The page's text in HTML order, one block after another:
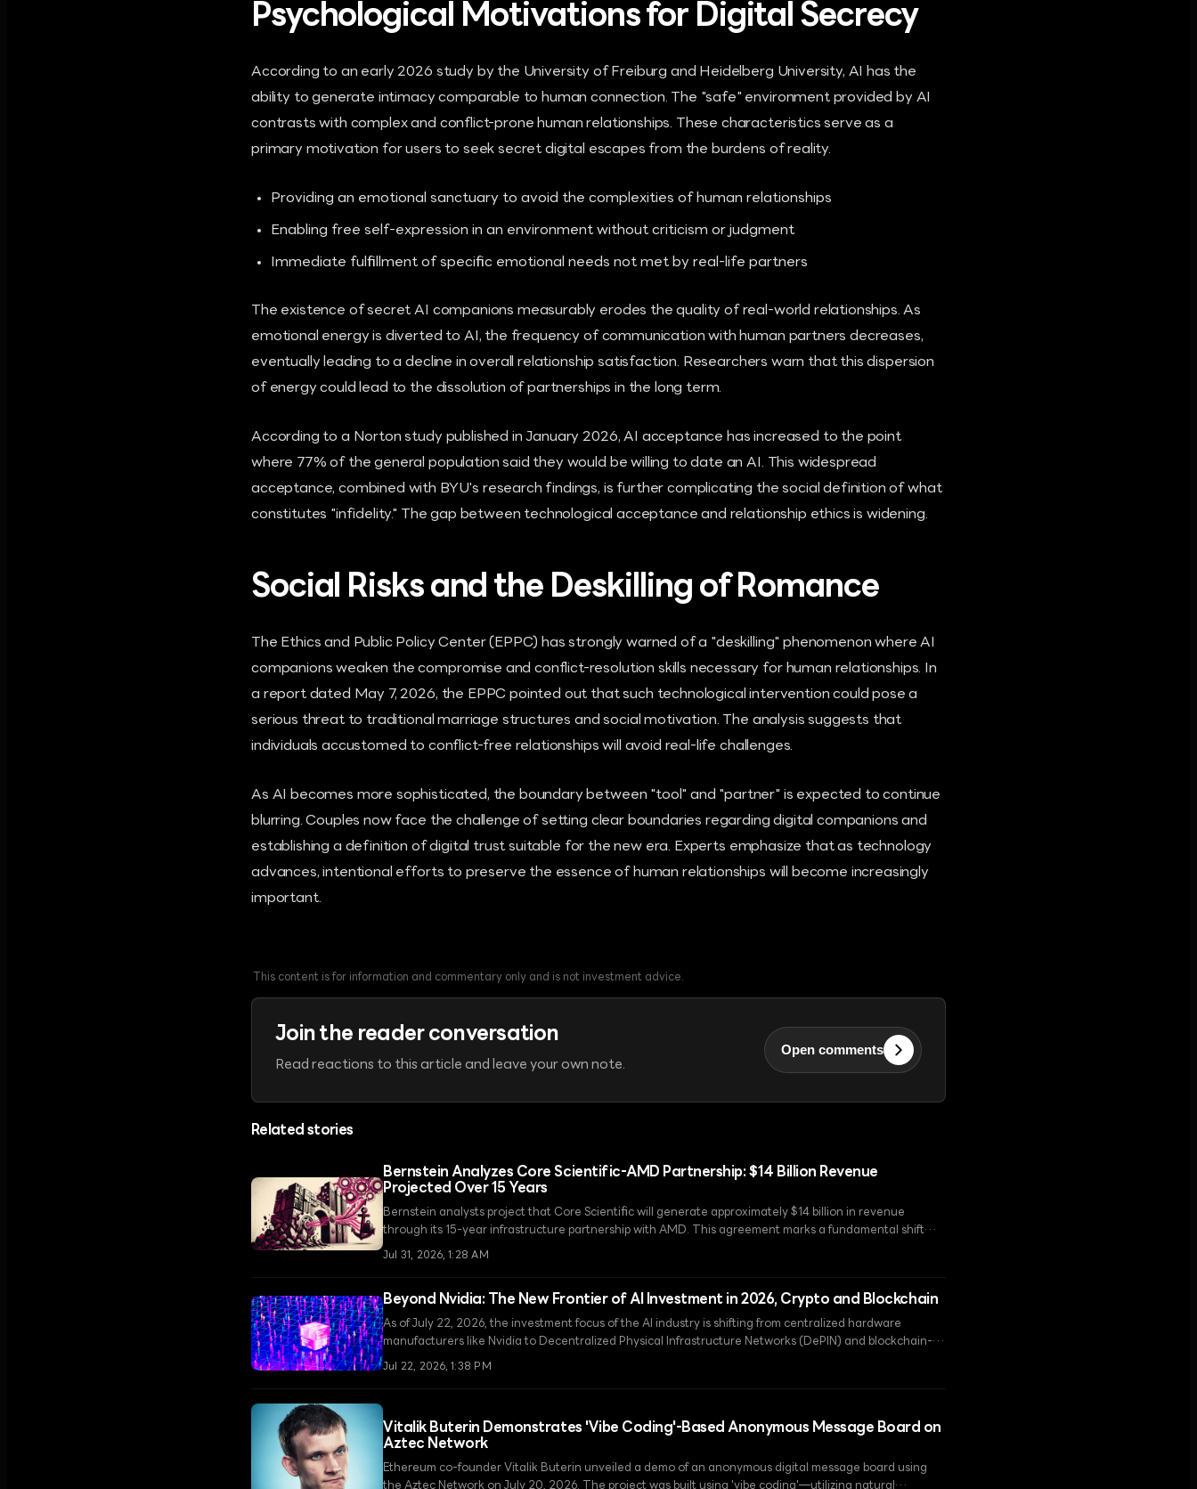
Psychological Motivations for Digital Secrecy
According to an early 2026 study by the University of Freiburg and Heidelberg University, AI has the
ability to generate intimacy comparable to human connection. The "safe" environment provided by AI
contrasts with complex and conflict-prone human relationships. These characteristics serve as a
primary motivation for users to seek secret digital escapes from the burdens of reality.
Providing an emotional sanctuary to avoid the complexities of human relationships
Enabling free self-expression in an environment without criticism or judgment
Immediate fulfillment of specific emotional needs not met by real-life partners
The existence of secret AI companions measurably erodes the quality of real-world relationships. As
emotional energy is diverted to AI, the frequency of communication with human partners decreases,
eventually leading to a decline in overall relationship satisfaction. Researchers warn that this dispersion
of energy could lead to the dissolution of partnerships in the long term.
According to a Norton study published in January 2026, AI acceptance has increased to the point
where 77% of the general population said they would be willing to date an AI. This widespread
acceptance, combined with BYU's research findings, is further complicating the social definition of what
constitutes "infidelity." The gap between technological acceptance and relationship ethics is widening.
Social Risks and the Deskilling of Romance
The Ethics and Public Policy Center (EPPC) has strongly warned of a "deskilling" phenomenon where AI
companions weaken the compromise and conflict-resolution skills necessary for human relationships. In
a report dated May 7, 2026, the EPPC pointed out that such technological intervention could pose a
serious threat to traditional marriage structures and social motivation. The analysis suggests that
individuals accustomed to conflict-free relationships will avoid real-life challenges.
As AI becomes more sophisticated, the boundary between "tool" and "partner" is expected to continue
blurring. Couples now face the challenge of setting clear boundaries regarding digital companions and
establishing a definition of digital trust suitable for the new era. Experts emphasize that as technology
advances, intentional efforts to preserve the essence of human relationships will become increasingly
important.
This content is for information and commentary only and is not investment advice.
Join the reader conversation
Read reactions to this article and leave your own note.
Open comments
Related stories
Bernstein Analyzes Core Scientific-AMD Partnership: $14 Billion Revenue
Projected Over 15 Years
Bernstein analysts project that Core Scientific will generate approximately $14 billion in revenue
through its 15-year infrastructure partnership with AMD. This agreement marks a fundamental shift
from a Bitcoin mining company to a high-performance computing infrastructure provider.
Jul 31, 2026, 1:28 AM
Beyond Nvidia: The New Frontier of AI Investment in 2026, Crypto and Blockchain
As of July 22, 2026, the investment focus of the AI industry is shifting from centralized hardware
manufacturers like Nvidia to Decentralized Physical Infrastructure Networks (DePIN) and blockchain-
based AI networks.
Jul 22, 2026, 1:38 PM
Vitalik Buterin Demonstrates 'Vibe Coding'-Based Anonymous Message Board on
Aztec Network
Ethereum co-founder Vitalik Buterin unveiled a demo of an anonymous digital message board using
the Aztec Network on July 20, 2026. The project was built using 'vibe coding'—utilizing natural